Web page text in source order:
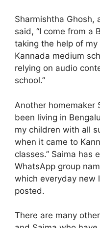
Sharmishtha Ghosh,
said, “I come from a
taking the help of
Kannada medium
relying on audio
school.”
Another homemaker
been living in
my children with all
when it came to
classes.” Saima has
WhatsApp group
which everyday new
posted.
There are many